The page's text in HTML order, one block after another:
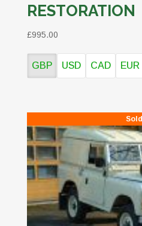
RESTORATION
£995.00
GBP USD CAD EUR
Sold